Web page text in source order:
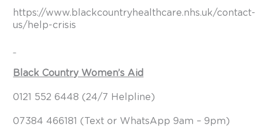
https://www.blackcountryhealthcare.nhs.uk/contact-
us/help-crisis
Black Country Women’s Aid
0121 552 6448 (24/7 Helpline)
07384 466181 (Text or WhatsApp 9am – 9pm)